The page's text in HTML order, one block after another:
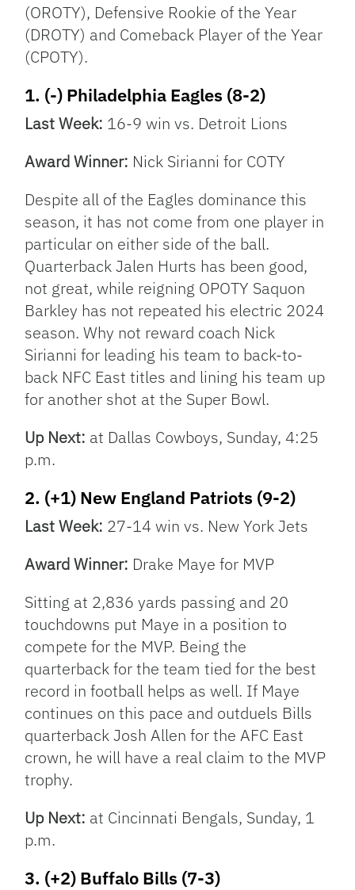
(OROTY), Defensive Rookie of the Year
(DROTY) and Comeback Player of the Year
(CPOTY).
1. (-) Philadelphia Eagles (8-2)
Last Week: 16-9 win vs. Detroit Lions
Award Winner: Nick Sirianni for COTY
Despite all of the Eagles dominance this
season, it has not come from one player in
particular on either side of the ball.
Quarterback Jalen Hurts has been good,
not great, while reigning OPOTY Saquon
Barkley has not repeated his electric 2024
season. Why not reward coach Nick
Sirianni for leading his team to back-to-
back NFC East titles and lining his team up
for another shot at the Super Bowl.
Up Next: at Dallas Cowboys, Sunday, 4:25
p.m.
2. (+1) New England Patriots (9-2)
Last Week: 27-14 win vs. New York Jets
Award Winner: Drake Maye for MVP
Sitting at 2,836 yards passing and 20
touchdowns put Maye in a position to
compete for the MVP. Being the
quarterback for the team tied for the best
record in football helps as well. If Maye
continues on this pace and outduels Bills
quarterback Josh Allen for the AFC East
crown, he will have a real claim to the MVP
trophy.
Up Next: at Cincinnati Bengals, Sunday, 1
p.m.
3. (+2) Buffalo Bills (7-3)